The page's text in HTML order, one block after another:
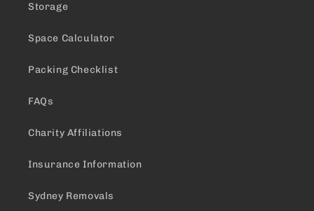
Storage
Space Calculator
Packing Checklist
FAQs
Charity Affiliations
Insurance Information
Sydney Removals